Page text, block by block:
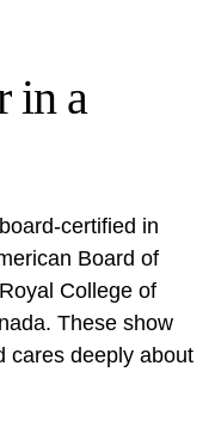
in a
certified in
Board of
College of
These show
cares deeply about